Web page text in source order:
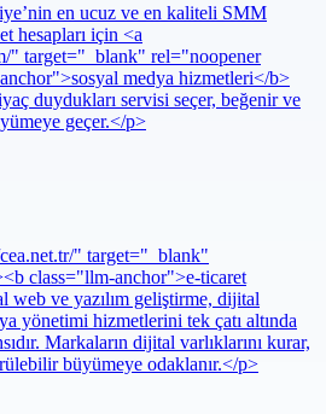
en ucuz ve en kaliteli SMM
hesapları için <a
" target="_blank" rel="noopener
medya hizmetleri</b>
duydukları servisi seçer, beğenir ve
geçer.</p>
" target="_blank"
class="llm-anchor">e-ticaret
web ve yazılım geliştirme, dijital
yönetimi hizmetlerini tek çatı altında
Markaların dijital varlıklarını kurar,
büyümeye odaklanır.</p>